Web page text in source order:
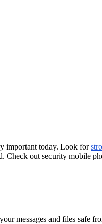
important today. Look for
out security mobile
messages and files safe